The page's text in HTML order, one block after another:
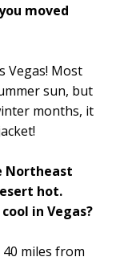
moved
Vegas! Most
sun, but
months, it
Northeast
hot.
in Vegas?
miles from